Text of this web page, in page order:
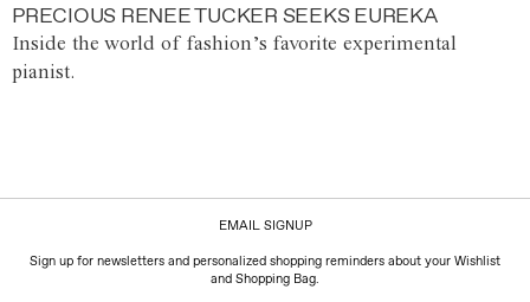
PRECIOUS RENEE TUCKER SEEKS EUREKA
Inside the world of fashion’s favorite experimental
pianist.
EMAIL SIGNUP
Sign up for newsletters and personalized shopping reminders about your Wishlist
and Shopping Bag.